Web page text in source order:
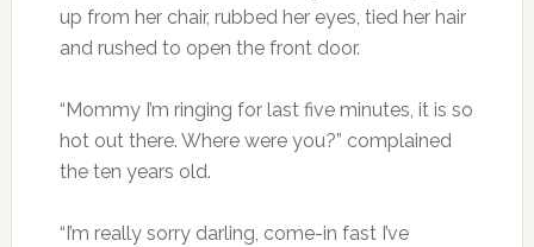
up from her chair, rubbed her eyes, tied her hair
and rushed to open the front door.
“Mommy I’m ringing for last five minutes, it is so
hot out there. Where were you?” complained
the ten years old.
“I’m really sorry darling, come-in fast I’ve